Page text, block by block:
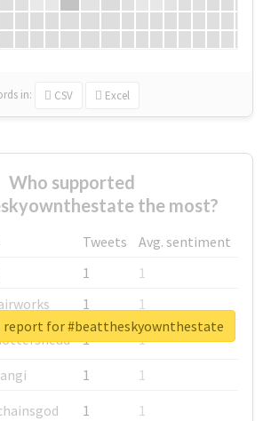
in: CSV Excel
Who supported
the most?
Tweets
Avg. sentiment
1
1
1
1
1
1
1
1
1 1
report for #beattheskyownthestate